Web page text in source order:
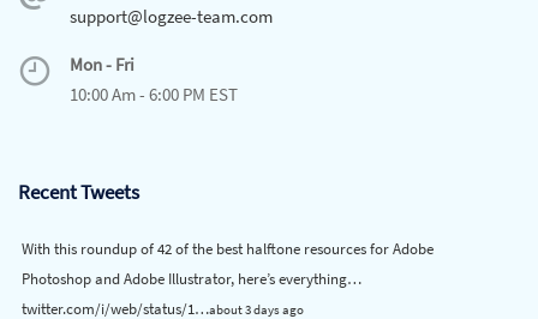
support@logzee-team.com
Mon - Fri
10:00 Am - 6:00 PM EST
Recent Tweets
With this roundup of 42 of the best halftone resources for Adobe
Photoshop and Adobe Illustrator, here’s everything…
twitter.com/i/web/status/1…about 3 days ago